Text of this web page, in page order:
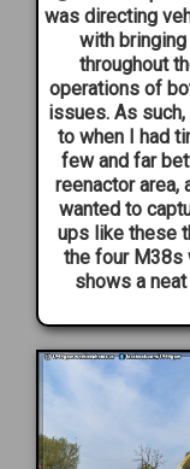
was directing
with
throughout
operations of
issues. As
to when I had
few and far
reenactor area,
wanted to
ups like these
the four M38s
shows a